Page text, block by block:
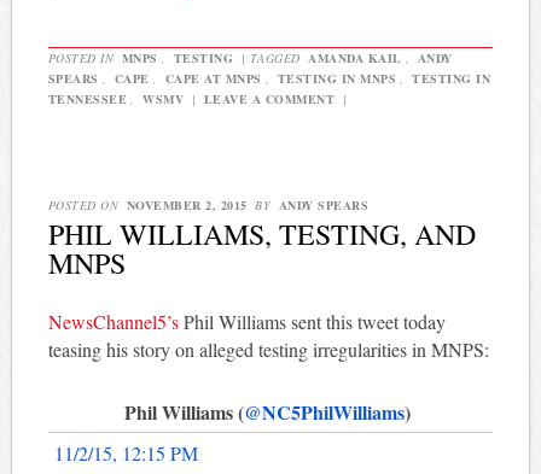
POSTED IN MNPS , TESTING | TAGGED AMANDA KAIL ,
ANDY
SPEARS , CAPE , CAPE AT MNPS , TESTING IN MNPS ,
TESTING IN
TENNESSEE , WSMV | LEAVE A COMMENT |
POSTED ON NOVEMBER 2, 2015 BY ANDY SPEARS
PHIL WILLIAMS, TESTING, AND
MNPS
NewsChannel5’sPhil Williams sent this tweet today
teasing his story on alleged testing irregularities in MNPS:
Phil Williams (@NC5PhilWilliams)
11/2/15, 12:15 PM